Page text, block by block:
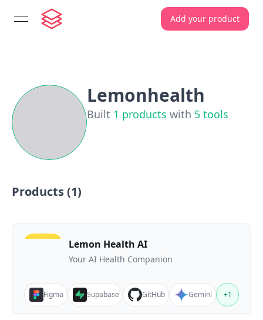
open navigation menu Add your product
Lemonhealth
Built 1 products with 5 tools
Products (1)
Lemon Health AI
Your AI Health Companion
Figma Supabase GitHub Gemini +1